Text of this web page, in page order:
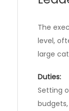
The
level,
large
Duties:
Setting